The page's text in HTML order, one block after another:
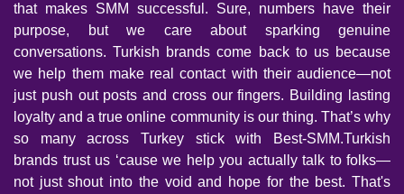
that makes SMM successful. Sure, numbers have their
purpose, but we care about sparking genuine
conversations. Turkish brands come back to us because
we help them make real contact with their audience—not
just push out posts and cross our fingers. Building lasting
loyalty and a true online community is our thing. That’s why
so many across Turkey stick with Best-SMM.Turkish
brands trust us ‘cause we help you actually talk to folks—
not just shout into the void and hope for the best. That's